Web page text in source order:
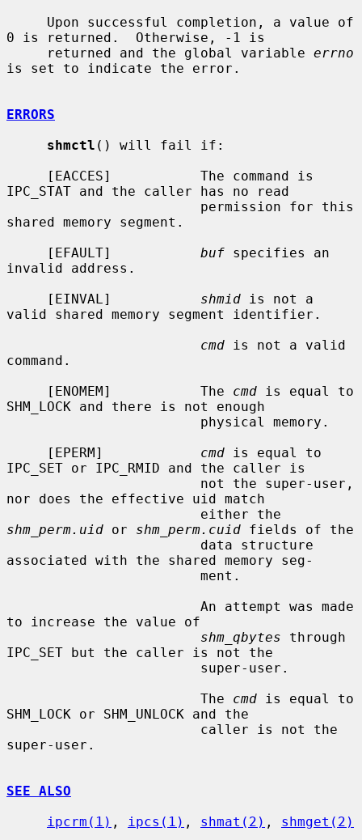
0 is returned.  Otherwise, -1 is
     returned and the global variable
errno
is set to indicate the error.
ERRORS
shmctl () will fail if:
IPC_STAT and the caller has no read
shared memory segment.
     [EFAULT]
buf specifies an
invalid address.
     [EINVAL]
shmid is not a
valid shared memory segment identifier.
cmd is not a valid
command.
     [ENOMEM]           The
cmd is equal to
SHM_LOCK and there is not enough
     [EPERM]
cmd is equal to
IPC_SET or IPC_RMID and the caller is
nor does the effective uid match
shm_perm.uid or shm_perm.cuid fields of the
associated with the shared memory seg-
to increase the value of
shm_qbytes through
IPC_SET but the caller is not the
                        The
cmd is equal to
SHM_LOCK or SHM_UNLOCK and the
super-user.
SEE ALSO
ipcrm(1) , ipcs(1) , shmat(2) , shmget(2)